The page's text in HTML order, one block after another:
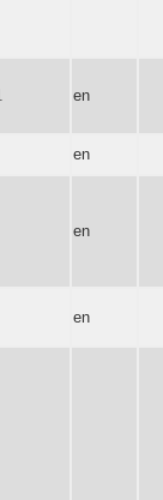
en
en
en
en